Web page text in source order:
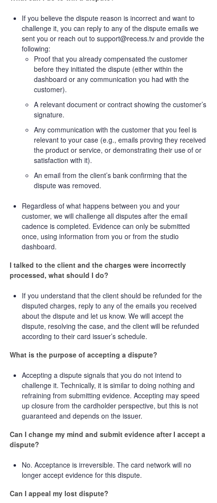
If you believe the dispute reason is incorrect and want to
challenge it, you can reply to any of the dispute emails we
sent you or reach out to support@recess.tv and provide the
following:
Proof that you already compensated the customer
before they initiated the dispute (either within the
dashboard or any communication you had with the
customer).
A relevant document or contract showing the customer’s
signature.
Any communication with the customer that you feel is
relevant to your case (e.g., emails proving they received
the product or service, or demonstrating their use of or
satisfaction with it).
An email from the client’s bank confirming that the
dispute was removed.
Regardless of what happens between you and your
customer, we will challenge all disputes after the email
cadence is completed. Evidence can only be submitted
once, using information from you or from the studio
dashboard.
I talked to the client and the charges were incorrectly
processed, what should I do?
If you understand that the client should be refunded for the
disputed charges, reply to any of the emails you received
about the dispute and let us know. We will accept the
dispute, resolving the case, and the client will be refunded
according to their card issuer’s schedule.
What is the purpose of accepting a dispute?
Accepting a dispute signals that you do not intend to
challenge it. Technically, it is similar to doing nothing and
refraining from submitting evidence. Accepting may speed
up closure from the cardholder perspective, but this is not
guaranteed and depends on the issuer.
Can I change my mind and submit evidence after I accept a
dispute?
No. Acceptance is irreversible. The card network will no
longer accept evidence for this dispute.
Can I appeal my lost dispute?